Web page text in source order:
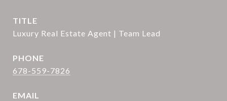
TITLE
Luxury Real Estate Agent | Team Lead
PHONE
678-559-7826
EMAIL